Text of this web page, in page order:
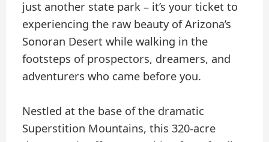
just another state park – it’s your ticket to
experiencing the raw beauty of Arizona’s
Sonoran Desert while walking in the
footsteps of prospectors, dreamers, and
adventurers who came before you.
Nestled at the base of the dramatic
Superstition Mountains, this 320-acre